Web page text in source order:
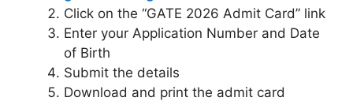
Click on the “GATE 2026 Admit Card” link
Enter your Application Number and Date
of Birth
Submit the details
Download and print the admit card